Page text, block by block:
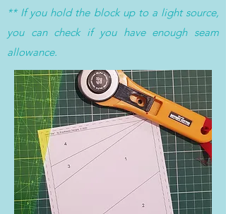
** If you hold the block up to a light source,
you can check if you have enough seam
allowance.